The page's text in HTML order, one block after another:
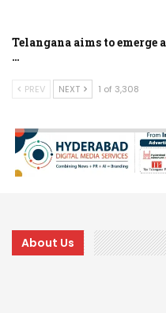
Telangana aims to
…
PREV NEXT 1 of 3,308
About Us